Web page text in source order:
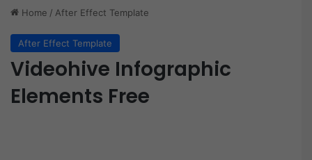
Home / After Effect Template
After Effect Template
Videohive Infographic
Elements Free